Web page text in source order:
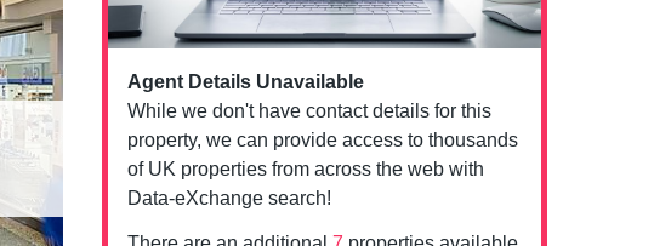
Agent Details Unavailable
While we don't have contact details for this
property, we can provide access to thousands
of UK properties from across the web with
Data-eXchange search!